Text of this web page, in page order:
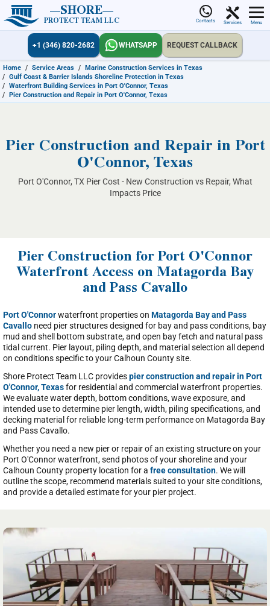
SHORE
PROTECT TEAM LLC Contacts Services Menu
+1 (346) 820-2682 WHATSAPP REQUEST CALLBACK
Home / Service Areas / Marine Construction Services in Texas
/ Gulf Coast & Barrier Islands Shoreline Protection in Texas
/ Waterfront Building Services in Port O'Connor, Texas
/ Pier Construction and Repair in Port O'Connor, Texas
Pier Construction and Repair in Port
O'Connor, Texas
Port O'Connor, TX Pier Cost - New Construction vs Repair, What
Impacts Price
Pier Construction for Port O'Connor
Waterfront Access on Matagorda Bay
and Pass Cavallo
Port O'Connorwaterfront properties on Matagorda Bay and Pass
Cavallo need pier structures designed for bay and pass conditions, bay
mud and shell bottom substrate, and open bay fetch and natural pass
tidal current. Pier layout, piling depth, and material selection all depend
on conditions specific to your Calhoun County site.
Shore Protect Team LLC providespier construction and repair in Port
O'Connor, Texasfor residential and commercial waterfront properties.
We evaluate water depth, bottom conditions, wave exposure, and
intended use to determine pier length, width, piling specifications, and
decking material for reliable long-term performance on Matagorda Bay
and Pass Cavallo.
Whether you need a new pier or repair of an existing structure on your
Port O'Connor waterfront, send photos of your shoreline and your
Calhoun County property location for a free consultation. We will
outline the scope, recommend materials suited to your site conditions,
and provide a detailed estimate for your pier project.